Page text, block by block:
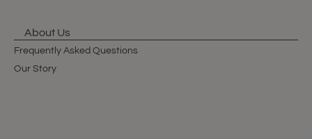
About Us
Frequently Asked Questions
Our Story